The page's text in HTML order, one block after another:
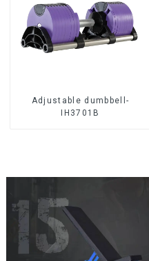
Adjustable dumbbell-
IH3701B